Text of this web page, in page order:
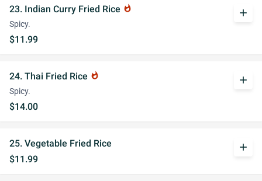
23. Indian Curry Fried Rice whatshot
Spicy.
$11.99
add
24. Thai Fried Rice whatshot
Spicy.
$14.00
add
25. Vegetable Fried Rice
$11.99
add